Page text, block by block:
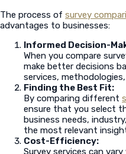
The process of survey
advantages to businesses:
Informed Decision-
When you compare
make better decisions
services,
Finding the Best Fit:
By comparing different
ensure that you select
business needs,
the most relevant
Cost-Efficiency:
Survey services can